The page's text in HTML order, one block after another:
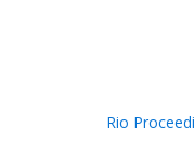
Rio